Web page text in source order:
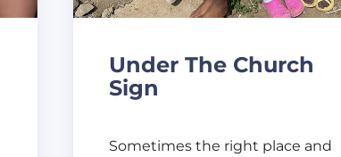
Under The Church
Sign
Sometimes the right place and